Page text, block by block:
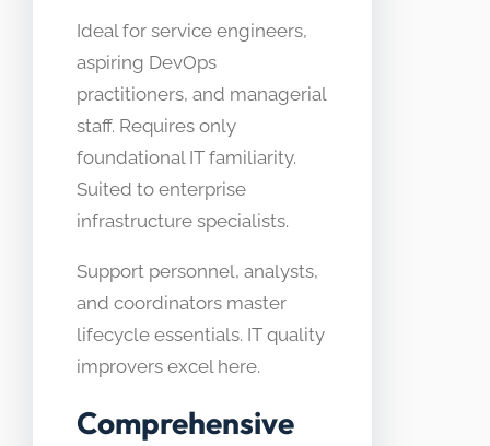
Ideal for service engineers,
aspiring DevOps
practitioners, and managerial
staff. Requires only
foundational IT familiarity.
Suited to enterprise
infrastructure specialists.
Support personnel, analysts,
and coordinators master
lifecycle essentials. IT quality
improvers excel here.
Comprehensive